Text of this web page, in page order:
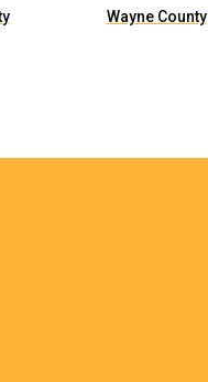
Wayne County